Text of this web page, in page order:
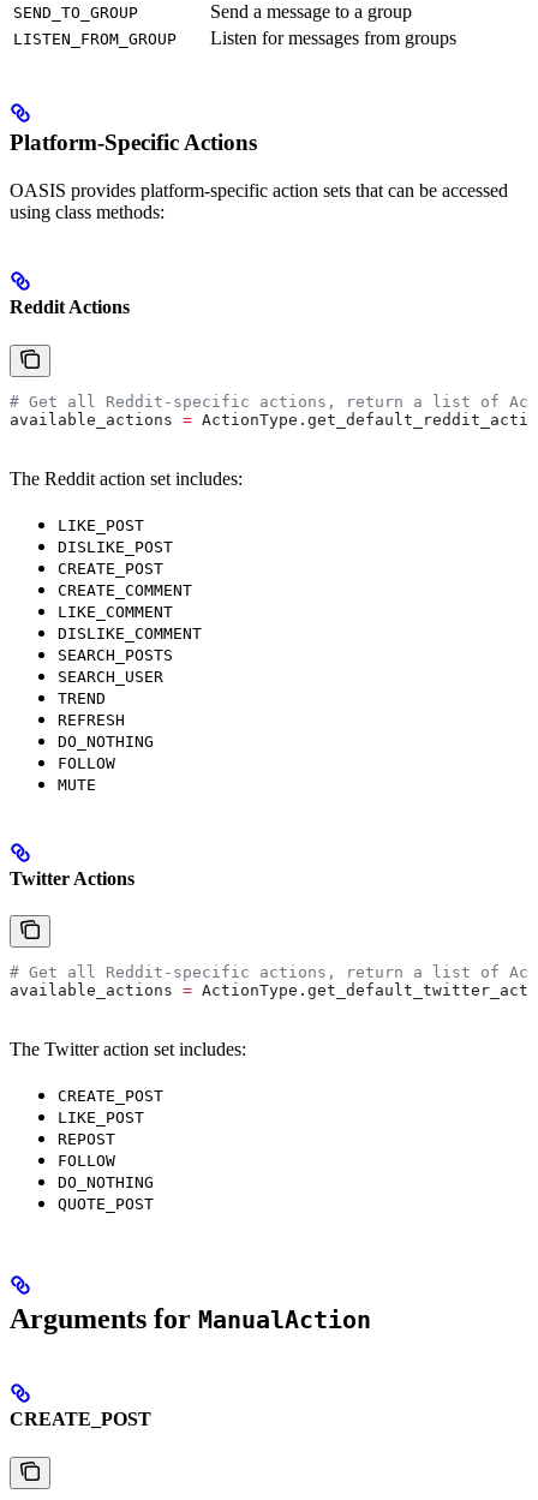
SEND_TO_GROUP Send a message to a group
LISTEN_FROM_GROUP Listen for messages from groups
Platform-Specific Actions
OASIS provides platform-specific action sets that can be accessed
using class methods:
Reddit Actions
# Get all Reddit-specific actions, return a list of
available_actions =
The Reddit action set includes:
LIKE_POST
DISLIKE_POST
CREATE_POST
CREATE_COMMENT
LIKE_COMMENT
DISLIKE_COMMENT
SEARCH_POSTS
SEARCH_USER
TREND
REFRESH
DO_NOTHING
FOLLOW
MUTE
Twitter Actions
# Get all Reddit-specific actions, return a list of
available_actions =
The Twitter action set includes:
CREATE_POST
LIKE_POST
REPOST
FOLLOW
DO_NOTHING
QUOTE_POST
Arguments for ManualAction
CREATE_POST